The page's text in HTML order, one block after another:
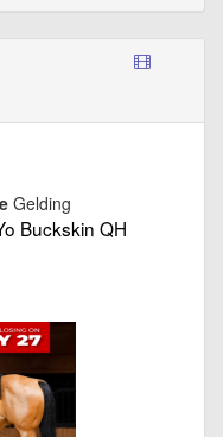
Gelding
Buckskin QH